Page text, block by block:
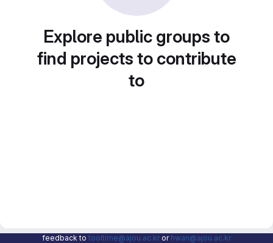
Explore public groups to
find projects to contribute
to
feedback to tooltime@ajou.ac.kr or hwan@ajou.ac.kr